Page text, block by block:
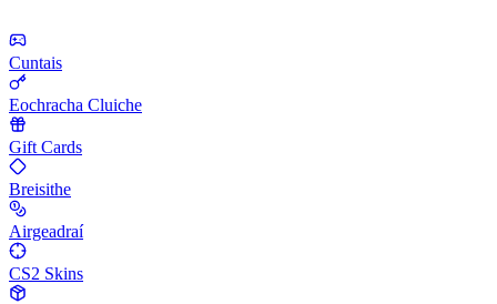
Cuntais
Eochracha Cluiche
Gift Cards
Breisithe
Airgeadraí
CS2 Skins